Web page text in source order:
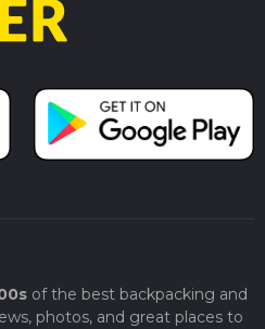
of the best backpacking and
photos, and great places to